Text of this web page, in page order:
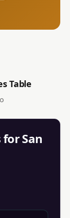
Table
forSan